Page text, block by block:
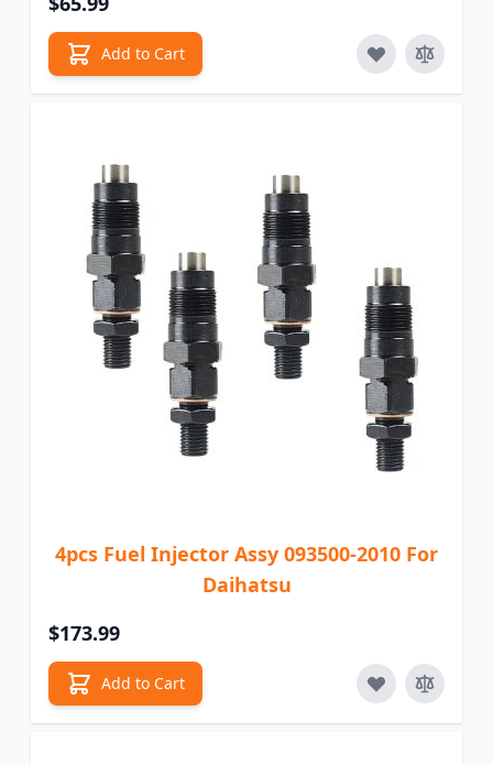
Add to Cart
4pcs Fuel Injector Assy 093500-2010 For
Daihatsu
$173.99
Add to Cart